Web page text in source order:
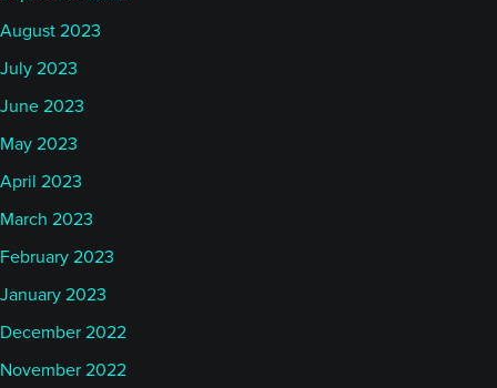
August 2023
July 2023
June 2023
May 2023
April 2023
March 2023
February 2023
January 2023
December 2022
November 2022